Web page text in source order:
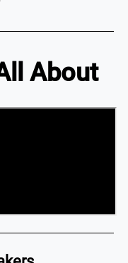
About